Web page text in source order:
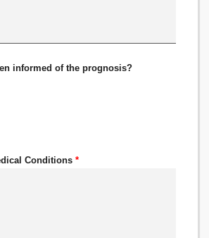
informed of the prognosis?
Conditions*